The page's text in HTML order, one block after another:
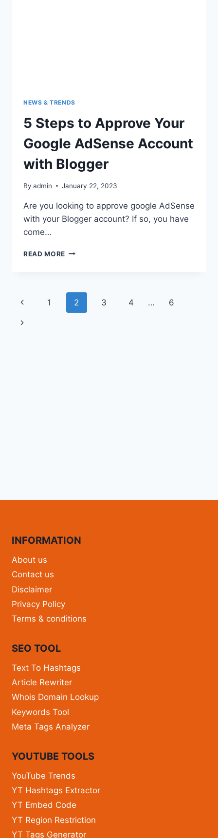
NEWS & TRENDS
5 Steps to Approve Your
Google AdSense Account
with Blogger
By admin January 22, 2023
Are you looking to approve google AdSense
with your Blogger account? If so, you have
come…
READ MORE
1 2 3 4 … 6
INFORMATION
About us
Contact us
Disclaimer
Privacy Policy
Terms & conditions
SEO TOOL
Text To Hashtags
Article Rewriter
Whois Domain Lookup
Keywords Tool
Meta Tags Analyzer
YOUTUBE TOOLS
YouTube Trends
YT Hashtags Extractor
YT Embed Code
YT Region Restriction
YT Tags Generator